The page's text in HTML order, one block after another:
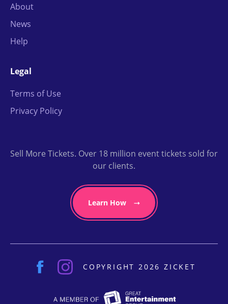
About
News
Help
Legal
Terms of Use
Privacy Policy
Sell More Tickets. Over 18 million event tickets sold for
our clients.
Learn How
COPYRIGHT 2026 ZICKET